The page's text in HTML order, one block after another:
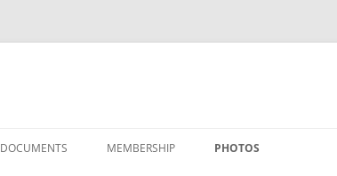
DOCUMENTS MEMBERSHIP PHOTOS